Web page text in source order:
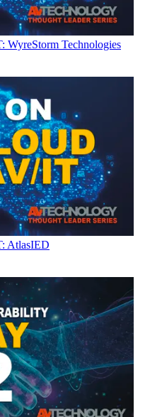
WyreStorm Technologies
AtlasIED